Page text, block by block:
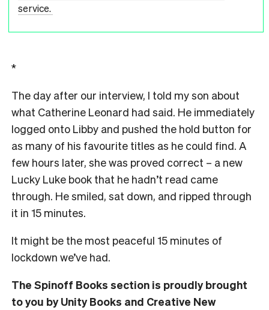
service.
*
The day after our interview, I told my son about
what Catherine Leonard had said. He immediately
logged onto Libby and pushed the hold button for
as many of his favourite titles as he could find. A
few hours later, she was proved correct – a new
Lucky Luke book that he hadn’t read came
through. He smiled, sat down, and ripped through
it in 15 minutes.
It might be the most peaceful 15 minutes of
lockdown we’ve had.
The Spinoff Books section is proudly brought
to you by Unity Books and Creative New